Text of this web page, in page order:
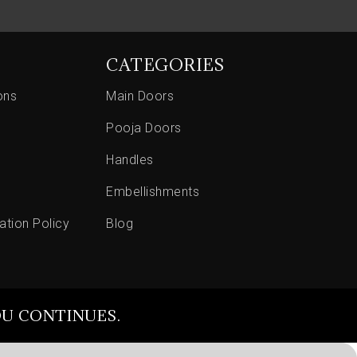
Policy
CATEGORIES
Main Doors
Pooja Doors
Handles
Embellishments
Blog
CONTINUES.